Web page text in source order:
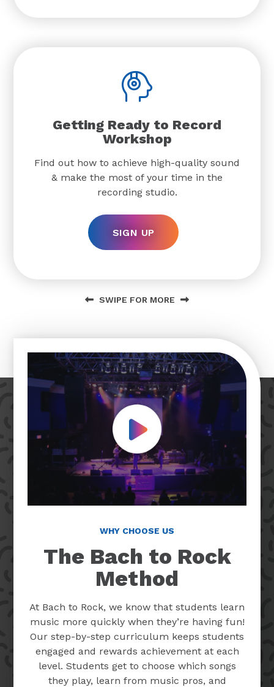
Getting Ready to Record
Workshop
Find out how to achieve high-quality sound
& make the most of your time in the
recording studio.
SIGN UP
SWIPE FOR MORE
Play Video
WHY CHOOSE US
The Bach to Rock
Method
At Bach to Rock, we know that students learn
music more quickly when they’re having fun!
Our step-by-step curriculum keeps students
engaged and rewards achievement at each
level. Students get to choose which songs
they play, learn from music pros, and